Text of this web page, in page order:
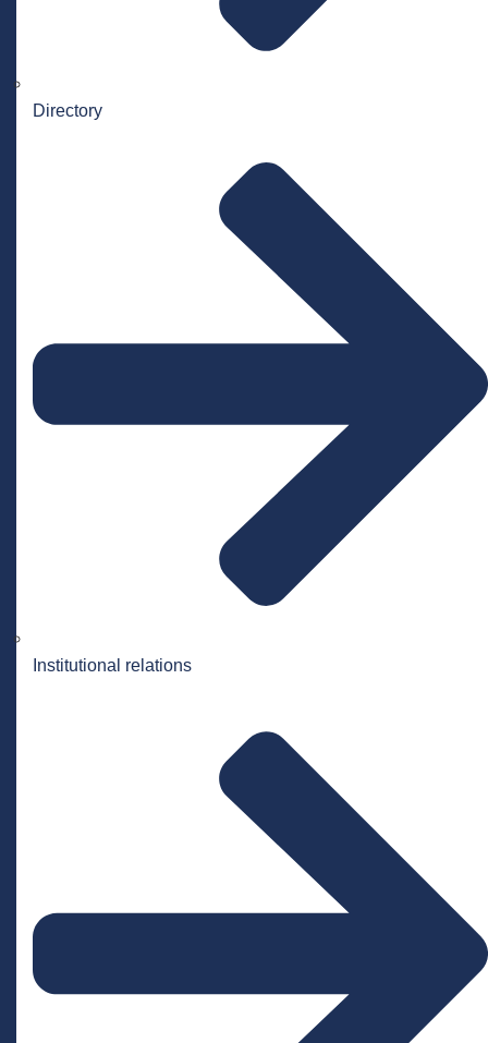
Directory
Institutional relations